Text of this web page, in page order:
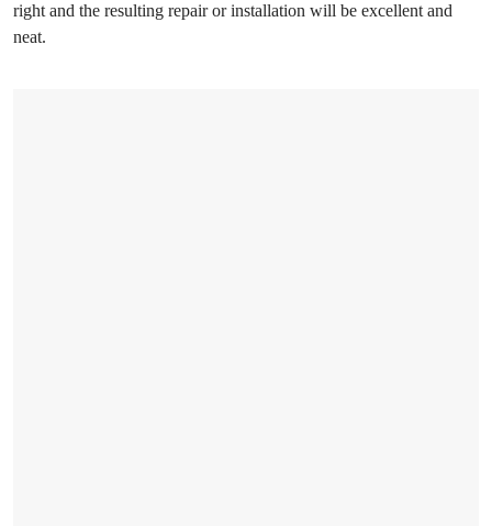
right and the resulting repair or installation will be excellent and
neat.